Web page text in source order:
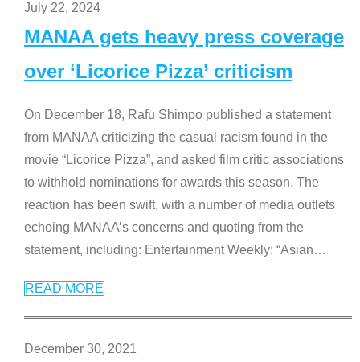
July 22, 2024
MANAA gets heavy press coverage
over ‘Licorice Pizza’ criticism
On December 18, Rafu Shimpo published a statement
from MANAA criticizing the casual racism found in the
movie “Licorice Pizza”, and asked film critic associations
to withhold nominations for awards this season. The
reaction has been swift, with a number of media outlets
echoing MANAA’s concerns and quoting from the
statement, including: Entertainment Weekly: “Asian…
READ MORE
December 30, 2021